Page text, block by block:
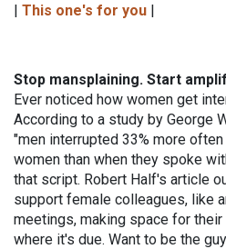
| This one's for you |
Stop mansplaining. Start
Ever noticed how women get
According to a study by George
"men interrupted 33% more
women than when they spoke
that script. Robert Half's article
support female colleagues, like
meetings, making space for
where it's due. Want to be the